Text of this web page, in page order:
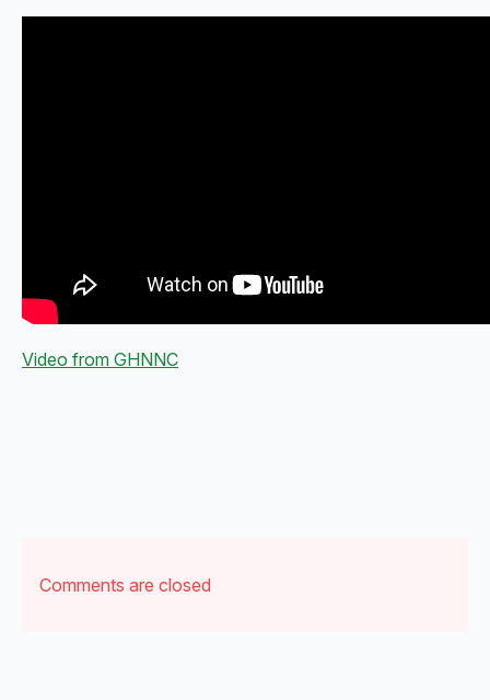
Video from GHNNC
Comments are closed